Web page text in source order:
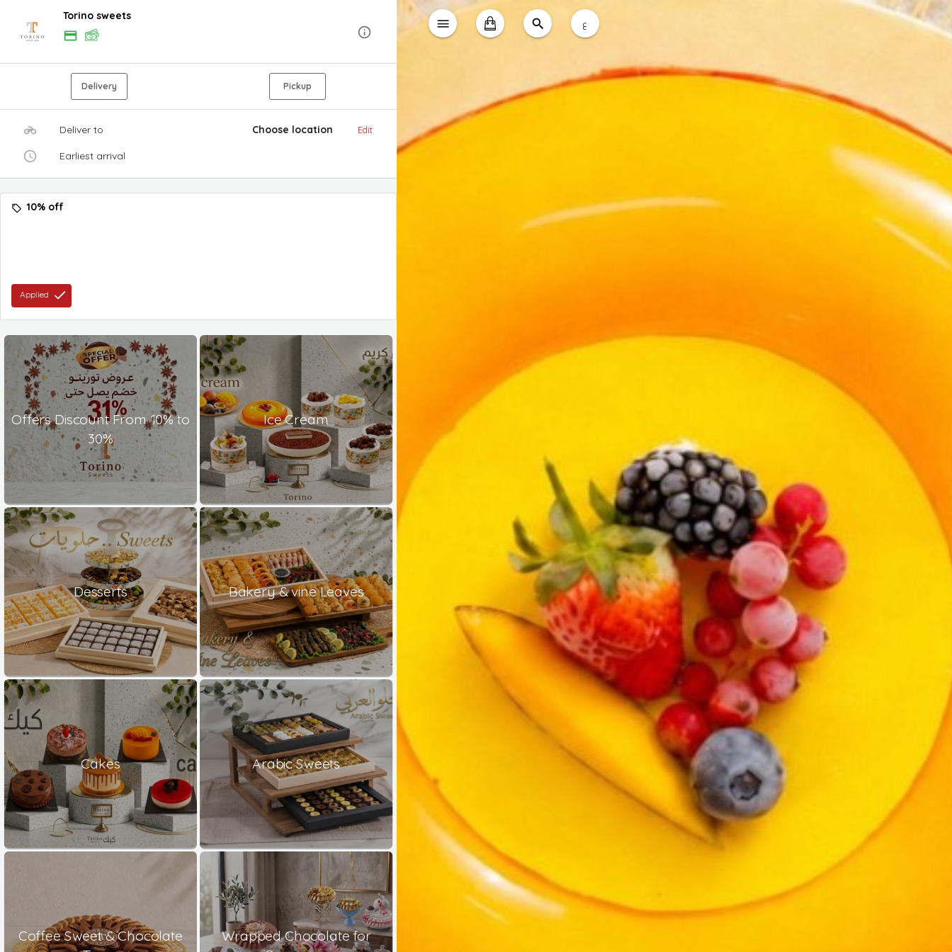
Torino sweets
Delivery Pickup
Deliver to Choose location Edit
Earliest arrival
10% off
Applied
Offers Discount From 10% to
30%
Ice Cream
Desserts Bakery & vine Leaves
Cakes Arabic Sweets
Coffee Sweet & Chocolate
Wrapped Chocolate for
ع